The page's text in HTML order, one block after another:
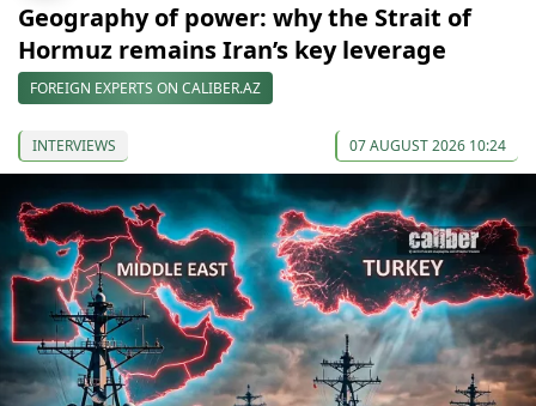
Geography of power: why the Strait of
Hormuz remains Iran’s key leverage
FOREIGN EXPERTS ON CALIBER.AZ
INTERVIEWS 07 AUGUST 2026 10:24